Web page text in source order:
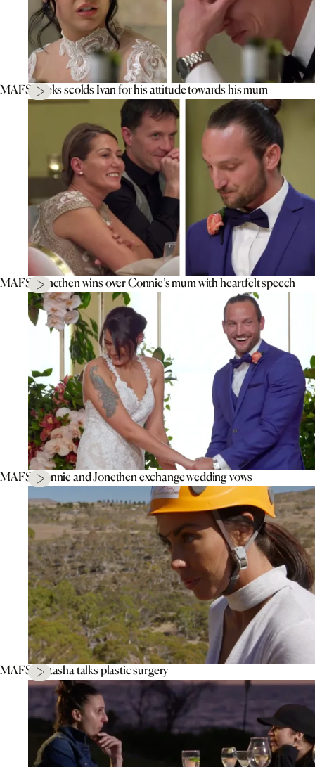
MAFS’ Aleks scolds Ivan for his attitude towards his mum
MAFS’ Jonethen wins over Connie’s mum with heartfelt speech
MAFS’ Connie and Jonethen exchange wedding vows
MAFS’ Natasha talks plastic surgery